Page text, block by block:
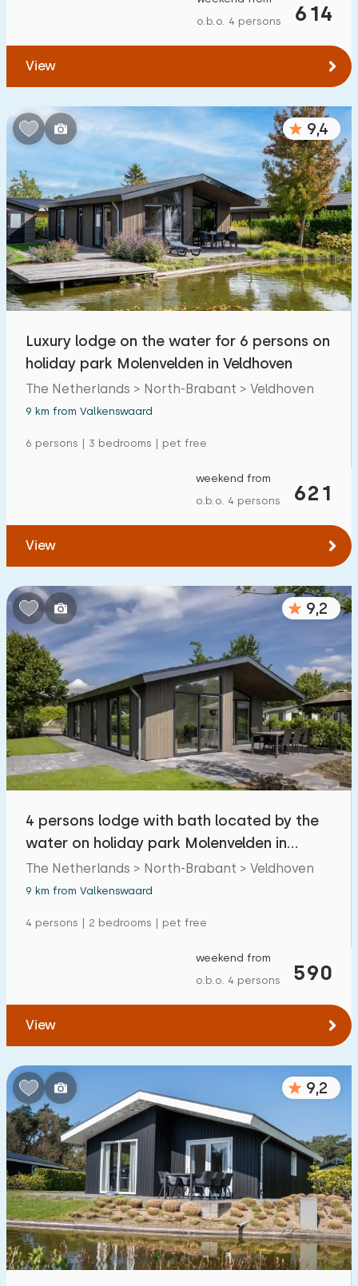
Children's furniture
Enclosed garden 0
Play items in garden 0
Indoor swimming pool 0
Open-air swimming pool 13
Children's entertainment 2
Children's facilities on park 9
Accessibility
Reduced mobility
Wheelchair-friendly
Assistive tools
614
o.b.o. 4 persons
View
9,4
Luxury lodge on the water for 6 persons on
holiday park Molenvelden in Veldhoven
The Netherlands > North-Brabant > Veldhoven
9 km from Valkenswaard
6 persons | 3 bedrooms | pet free
621
weekend from
o.b.o. 4 persons
View
9,2
4 persons lodge with bath located by the
water on holiday park Molenvelden in
Veldhoven
The Netherlands > North-Brabant > Veldhoven
9 km from Valkenswaard
4 persons | 2 bedrooms | pet free
590
weekend from
o.b.o. 4 persons
View
9,2